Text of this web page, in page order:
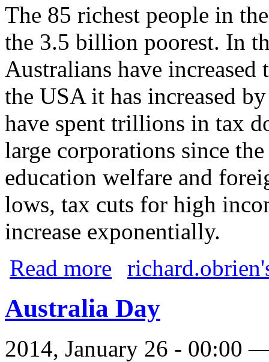
The 85 richest people in
the 3.5 billion poorest. In
Australians have
the USA it has increased
have spent trillions in tax
large corporations since
education welfare and
lows, tax cuts for high
increase exponentially.
Read more about Wealth Holocaust
Australia Day
2014, January 26 - 00:00